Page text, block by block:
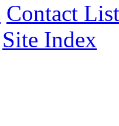
Contact List
Site Index